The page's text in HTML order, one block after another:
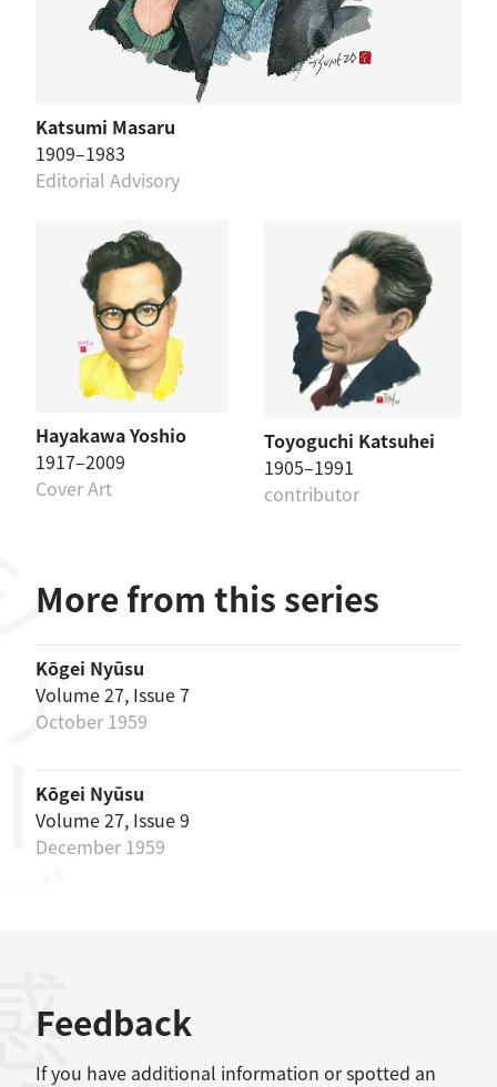
Katsumi Masaru
1909–1983
Editorial Advisory
Hayakawa Yoshio
1917–2009
Cover Art
Toyoguchi Katsuhei
1905–1991
contributor
More from this series
ズ
Kōgei Nyūsu
Volume 27, Issue 7
October 1959
Kōgei Nyūsu
Volume 27, Issue 9
December 1959
Feedback
If you have additional information or spotted an